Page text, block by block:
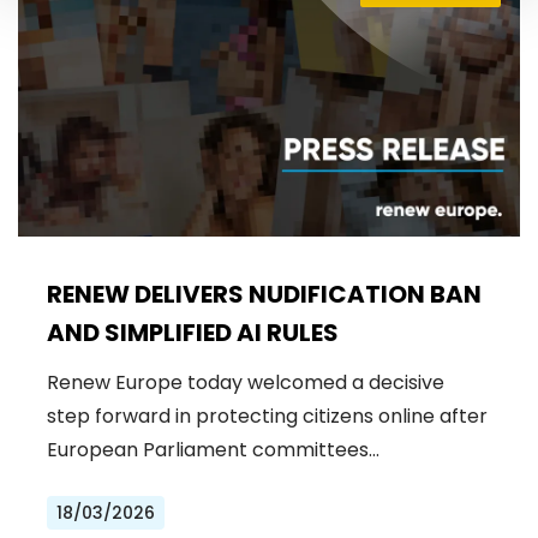
RENEW DELIVERS NUDIFICATION BAN
AND SIMPLIFIED AI RULES
Renew Europe today welcomed a decisive
step forward in protecting citizens online after
European Parliament committees…
18/03/2026